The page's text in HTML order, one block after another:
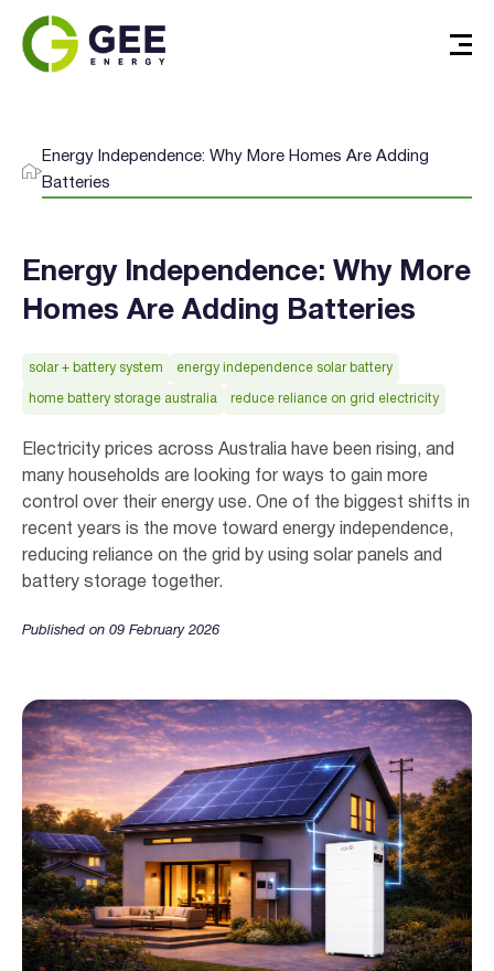
Energy Independence: Why More Homes Are Adding
Batteries
Energy Independence: Why More
Homes Are Adding Batteries
solar + battery system energy independence solar battery
home battery storage australia reduce reliance on grid electricity
Electricity prices across Australia have been rising, and
many households are looking for ways to gain more
control over their energy use. One of the biggest shifts in
recent years is the move toward energy independence,
reducing reliance on the grid by using solar panels and
battery storage together.
Published on 09 February 2026